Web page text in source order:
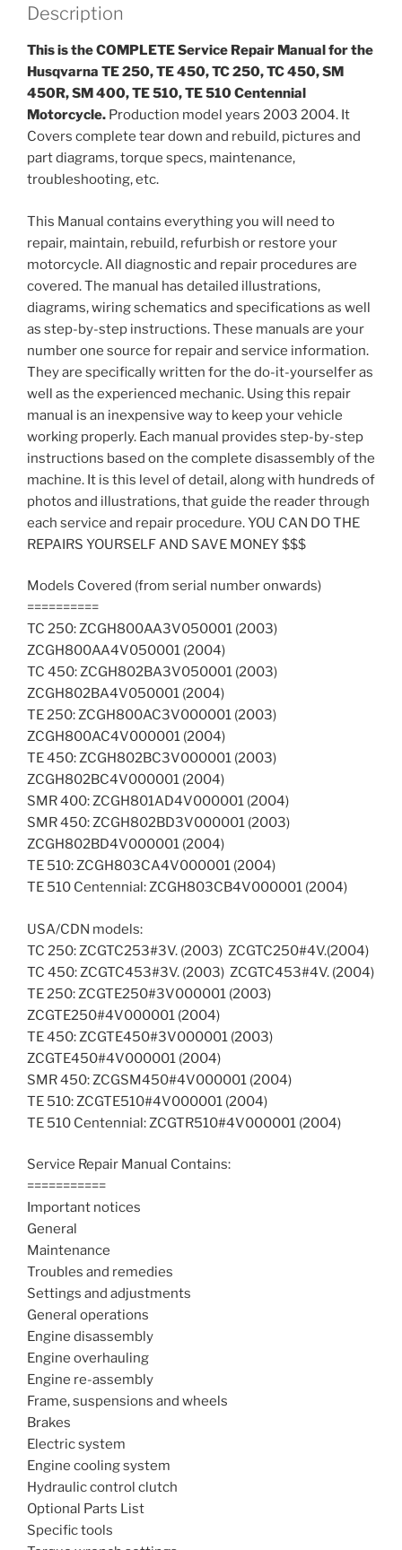
450,
SM
450R,
SM
400,
TE
510,
TE
Centennial
Motorcycle
Service
Manual
2003-
2004
Download
quantity
Description
This is the COMPLETE Service Repair Manual for the
Husqvarna TE 250, TE 450, TC 250, TC 450, SM
450R, SM 400, TE 510, TE 510 Centennial
Motorcycle. Production model years 2003 2004. It
Covers complete tear down and rebuild, pictures and
part diagrams, torque specs, maintenance,
troubleshooting, etc.
This Manual contains everything you will need to
repair, maintain, rebuild, refurbish or restore your
motorcycle. All diagnostic and repair procedures are
covered. The manual has detailed illustrations,
diagrams, wiring schematics and specifications as well
as step-by-step instructions. These manuals are your
number one source for repair and service information.
They are specifically written for the do-it-yourselfer as
well as the experienced mechanic. Using this repair
manual is an inexpensive way to keep your vehicle
working properly. Each manual provides step-by-step
instructions based on the complete disassembly of the
machine. It is this level of detail, along with hundreds of
photos and illustrations, that guide the reader through
each service and repair procedure. YOU CAN DO THE
REPAIRS YOURSELF AND SAVE MONEY $$$
Models Covered (from serial number onwards)
==========
TC 250: ZCGH800AA3V050001 (2003) 
ZCGH800AA4V050001 (2004)
TC 450: ZCGH802BA3V050001 (2003) 
ZCGH802BA4V050001 (2004)
TE 250: ZCGH800AC3V000001 (2003) 
ZCGH800AC4V000001 (2004)
TE 450: ZCGH802BC3V000001 (2003) 
ZCGH802BC4V000001 (2004)
SMR 400: ZCGH801AD4V000001 (2004)
SMR 450: ZCGH802BD3V000001 (2003) 
ZCGH802BD4V000001 (2004)
TE 510: ZCGH803CA4V000001 (2004)
TE 510 Centennial: ZCGH803CB4V000001 (2004)
USA/CDN models:
TC 250: ZCGTC253#3V. (2003)  ZCGTC250#4V.(2004)
TC 450: ZCGTC453#3V. (2003)  ZCGTC453#4V. (2004)
TE 250: ZCGTE250#3V000001 (2003) 
ZCGTE250#4V000001 (2004)
TE 450: ZCGTE450#3V000001 (2003) 
ZCGTE450#4V000001 (2004)
SMR 450: ZCGSM450#4V000001 (2004)
TE 510: ZCGTE510#4V000001 (2004)
TE 510 Centennial: ZCGTR510#4V000001 (2004)
Service Repair Manual Contains:
===========
Important notices
General
Maintenance
Troubles and remedies
Settings and adjustments
General operations
Engine disassembly
Engine overhauling
Engine re-assembly
Frame, suspensions and wheels
Brakes
Electric system
Engine cooling system
Hydraulic control clutch
Optional Parts List
Specific tools